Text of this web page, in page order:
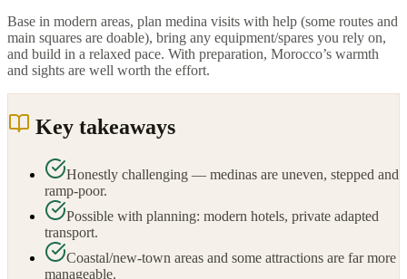
Base in modern areas, plan medina visits with help (some routes and
main squares are doable), bring any equipment/spares you rely on,
and build in a relaxed pace. With preparation, Morocco’s warmth
and sights are well worth the effort.
Key takeaways
Honestly challenging — medinas are uneven, stepped and
ramp-poor.
Possible with planning: modern hotels, private adapted
transport.
Coastal/new-town areas and some attractions are far more
manageable.